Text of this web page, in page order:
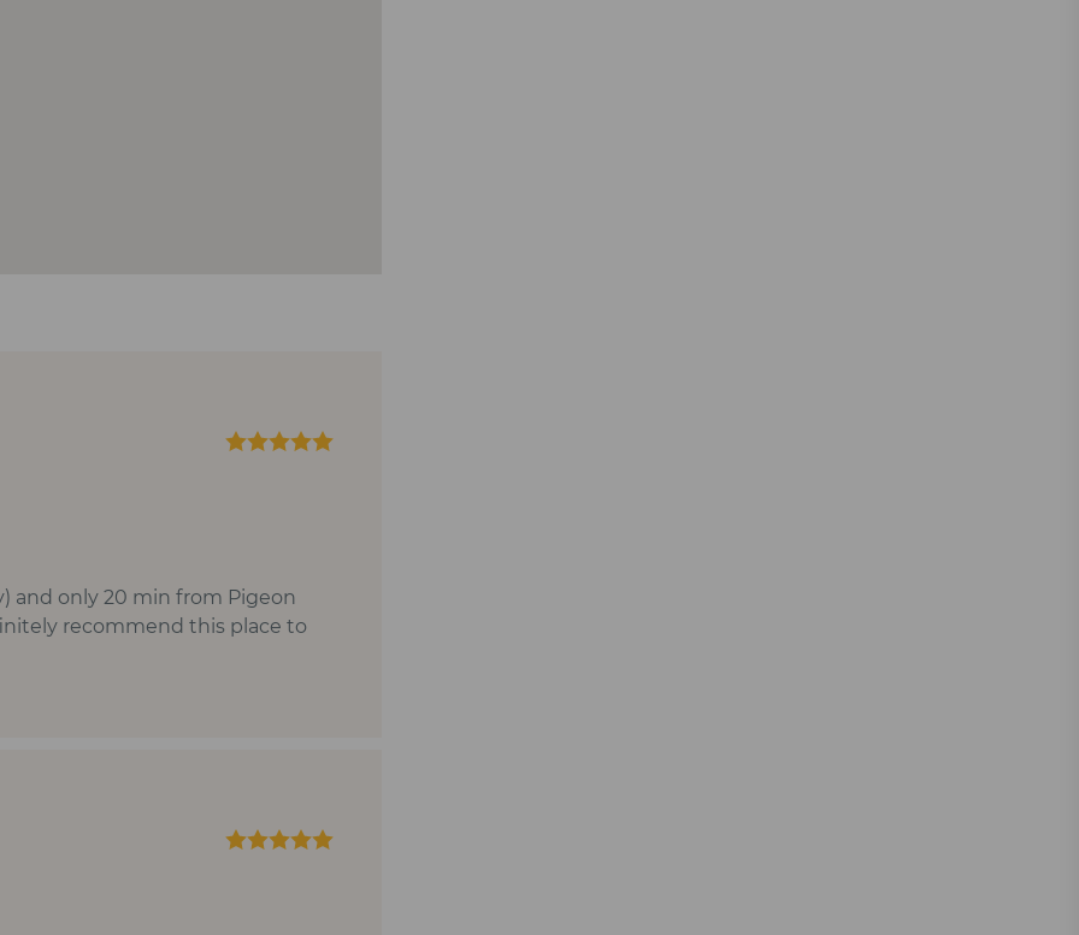
and only 20 min from Pigeon
recommend this place to